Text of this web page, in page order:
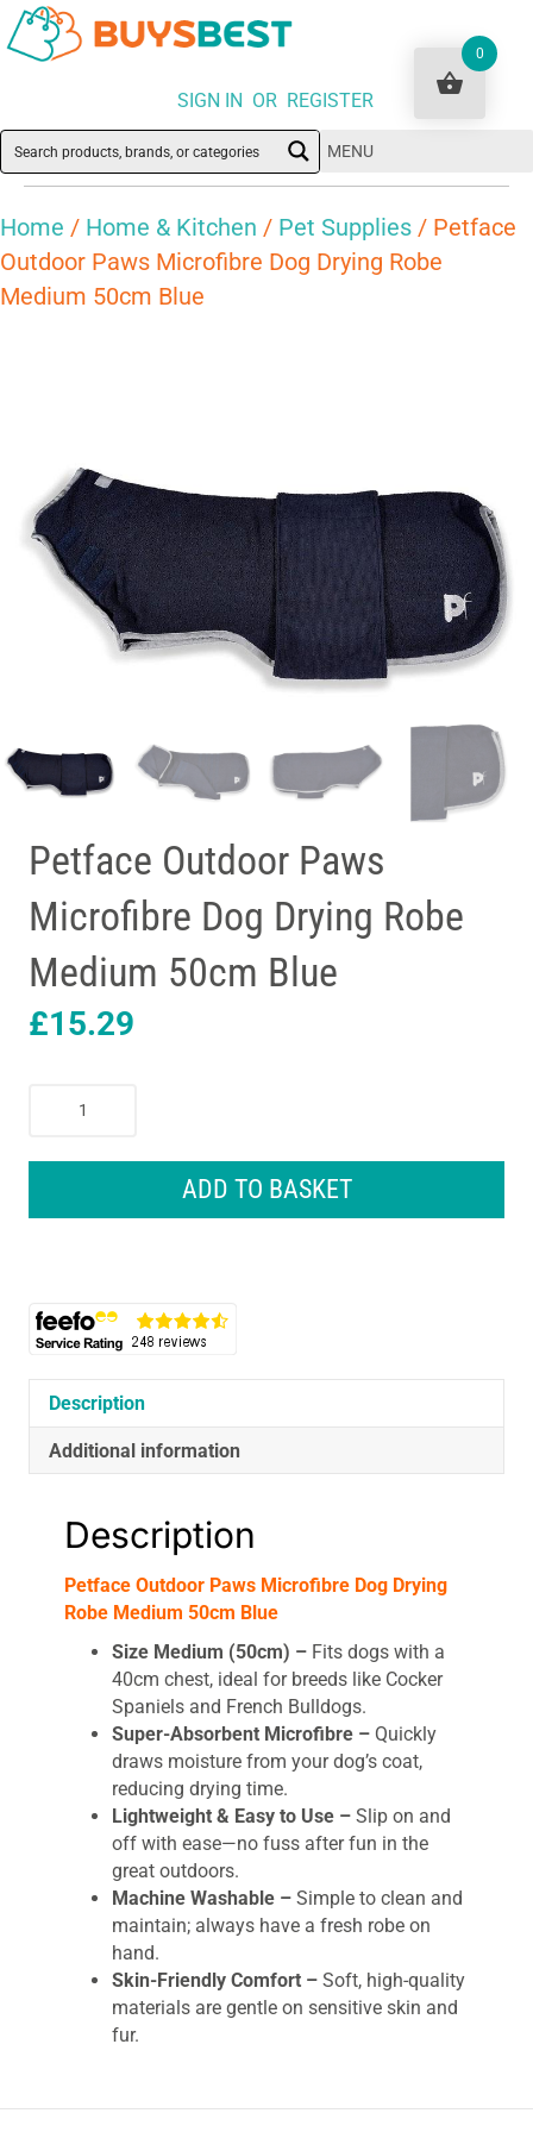
SIGN IN OR REGISTER
MENU
Home / Home & Kitchen / Pet Supplies / Petface
Outdoor Paws Microfibre Dog Drying Robe
Medium 50cm Blue
Petface Outdoor Paws
Microfibre Dog Drying Robe
Medium 50cm Blue
£15.29
Outdoor
50cm
Blue
ADD TO BASKET
Description
Additional information
Description
Petface Outdoor Paws Microfibre Dog Drying
Robe Medium 50cm Blue
Size Medium (50cm) – Fits dogs with a
40cm chest, ideal for breeds like Cocker
Spaniels and French Bulldogs.
Super-Absorbent Microfibre – Quickly
draws moisture from your dog’s coat,
reducing drying time.
Lightweight & Easy to Use – Slip on and
off with ease—no fuss after fun in the
great outdoors.
Machine Washable – Simple to clean and
maintain; always have a fresh robe on
hand.
Skin-Friendly Comfort – Soft, high-quality
materials are gentle on sensitive skin and
fur.
0